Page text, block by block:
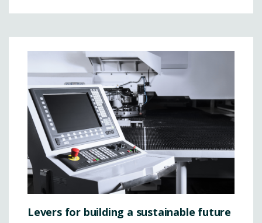
Levers for building a sustainable future